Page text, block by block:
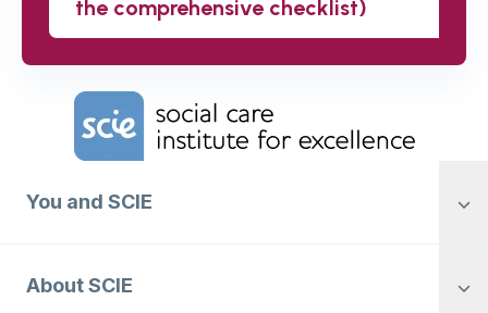
the comprehensive checklist)
Home Link Logo
You and SCIE
About SCIE